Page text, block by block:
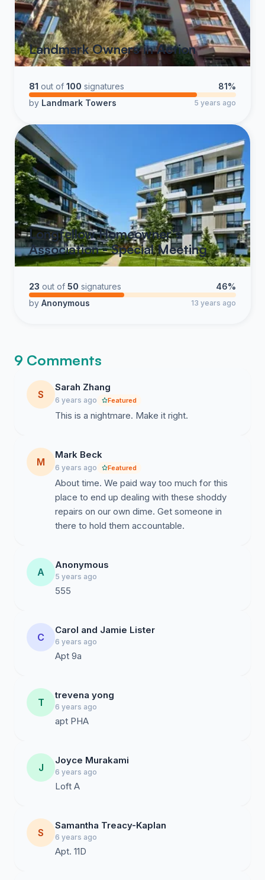
Landmark Owners in Action
81 out of 100 signatures
81%
by Landmark Towers 5 years ago
Longfellow Homeowner's
Association - Special Meeting
23 out of 50 signatures
46%
by Anonymous 13 years ago
9 Comments
S
Sarah Zhang
6 years ago Featured
This is a nightmare. Make it right.
M
Mark Beck
6 years ago Featured
About time. We paid way too much for this
place to end up dealing with these shoddy
repairs on our own dime. Get someone in
there to hold them accountable.
A
Anonymous
5 years ago
555
C
Carol and Jamie Lister
6 years ago
Apt 9a
T
trevena yong
6 years ago
apt PHA
J
Joyce Murakami
6 years ago
Loft A
S
Samantha Treacy-Kaplan
6 years ago
Apt. 11D